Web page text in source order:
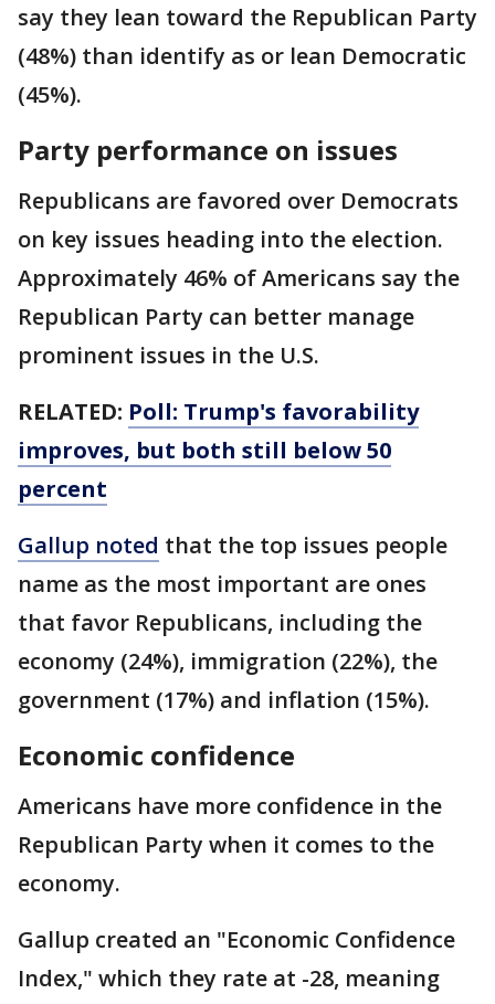
say they lean toward the Republican Party
(48%) than identify as or lean Democratic
(45%).
Party performance on issues
Republicans are favored over Democrats
on key issues heading into the election.
Approximately 46% of Americans say the
Republican Party can better manage
prominent issues in the U.S.
RELATED: Poll: Trump's favorability
improves, but both still below 50
percent
Gallup noted that the top issues people
name as the most important are ones
that favor Republicans, including the
economy (24%), immigration (22%), the
government (17%) and inflation (15%).
Economic confidence
Americans have more confidence in the
Republican Party when it comes to the
economy.
Gallup created an "Economic Confidence
Index," which they rate at -28, meaning